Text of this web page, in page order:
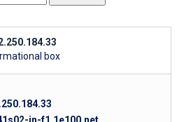
box
in-f1.1e100.net